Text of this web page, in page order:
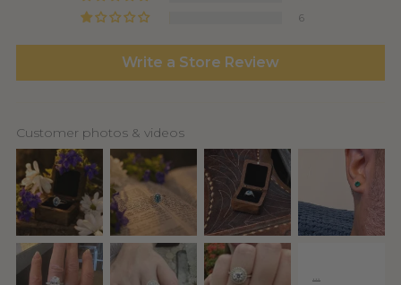
6
Write a Store Review
Customer photos & videos